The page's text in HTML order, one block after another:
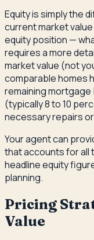
Equity is simply the
current market
equity position —
requires a more
market value (not
comparable homes
remaining
(typically 8 to 10
necessary repairs
Your agent can
that accounts for all
headline equity
planning.
Pricing
Value